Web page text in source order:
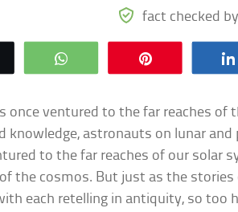
fact checked by
WhatsApp
once ventured to the far reaches of
knowledge, astronauts on lunar and
to the far reaches of our solar
the cosmos. But just as the stories
each retelling in antiquity, so too